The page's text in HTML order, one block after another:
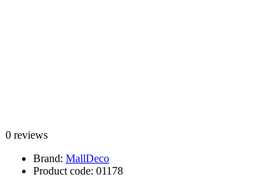
0 reviews
Brand: MallDeco
Product code: 01178